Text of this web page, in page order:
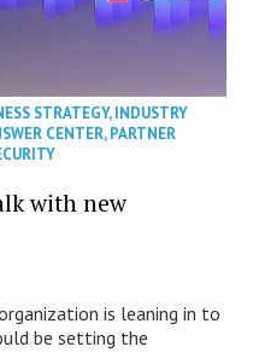
STRATEGY,INDUSTRY
CENTER,PARTNER
with new
is leaning in to
be setting the